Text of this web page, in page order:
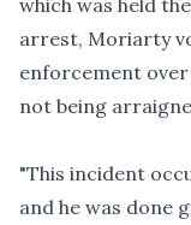
which was held
arrest, Moriarty
enforcement
not being
"This incident
and he was done